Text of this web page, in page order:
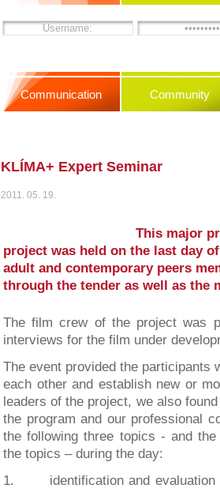
Communication Community
KLÍMA+ Expert Seminar
2011. 05. 19.
This major
project was held on the last day
adult and contemporary peers
through the tender as well as the
The film crew of the project was
interviews for the film under
The event provided the participants
each other and establish new or
leaders of the project, we also
the program and our professional
the following three topics - and
the topics – during the day:
1. identification and